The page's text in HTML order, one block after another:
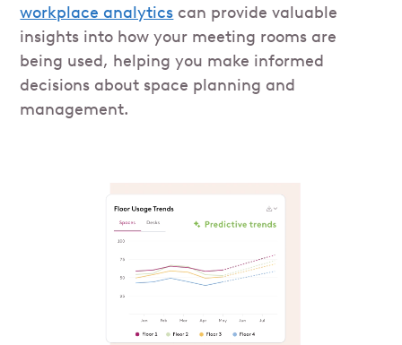
workplace analytics can provide valuable
insights into how your meeting rooms are
being used, helping you make informed
decisions about space planning and
management.